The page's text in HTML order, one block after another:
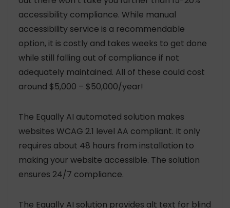
accessibility compliance. While manual
accessibility service is a recommendable
option, it is costly and takes weeks to get done
while still falling out of compliance if not
adequately maintained. All of these could cost
around $5,000 – $50,000/year!
The Equally AI automated solution makes
websites WCAG 2.1 level AA compliant. It only
requires about 48 hours from installation to
making your website accessible. The solution
ensures 24/7 compliance.
The Equally AI solution provides alt text for blind